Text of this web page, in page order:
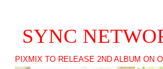
SYNC
PIXMIX TO RELEASE 2ND ALBUM ON